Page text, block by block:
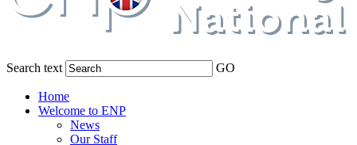
Search text GO
Home
Welcome to ENP
News
Our Staff